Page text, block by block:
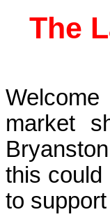
The
market
this could
to